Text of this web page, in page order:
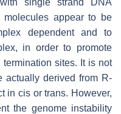
molecules appear to be
dependent and to
in order to promote
sites. It is not
actually derived from R-
in cis or trans. However,
the genome instability